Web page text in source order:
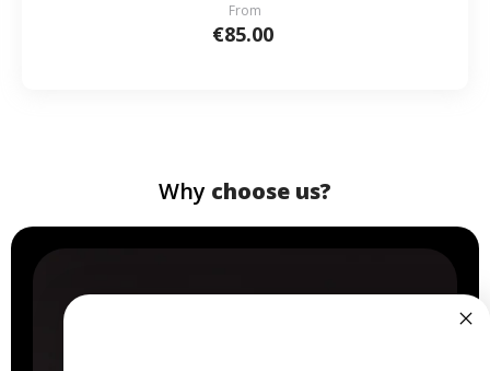
From
€85.00
Why choose us?